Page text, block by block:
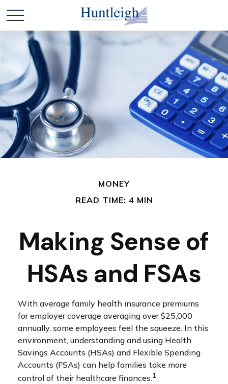
MONEY
READ TIME: 4 MIN
Making Sense of
HSAs and FSAs
With average family health insurance premiums
for employer coverage averaging over $25,000
annually, some employees feel the squeeze. In this
environment, understanding and using Health
Savings Accounts (HSAs) and Flexible Spending
Accounts (FSAs) can help families take more
control of their healthcare finances.1